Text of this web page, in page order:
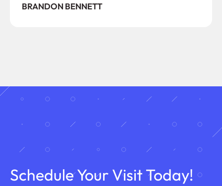
BRANDON BENNETT
Schedule Your Visit Today!